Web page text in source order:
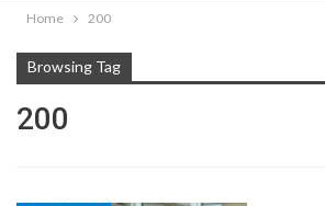
Home 200
Browsing Tag
200